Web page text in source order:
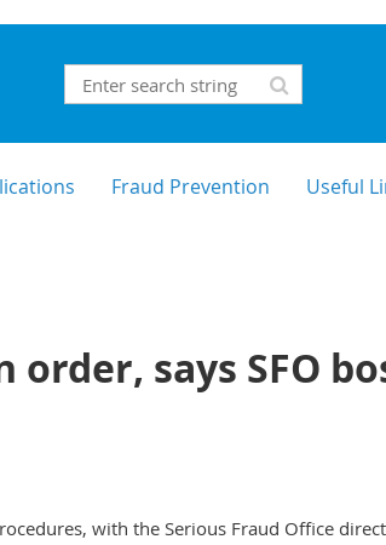
Fraud Prevention Useful
says SFO
with the Serious Fraud Office